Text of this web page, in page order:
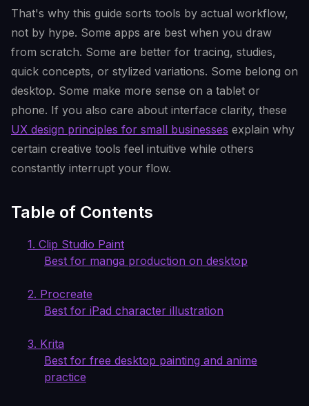
That's why this guide sorts tools by actual workflow,
not by hype. Some apps are best when you draw
from scratch. Some are better for tracing, studies,
quick concepts, or stylized variations. Some belong on
desktop. Some make more sense on a tablet or
phone. If you also care about interface clarity, these
UX design principles for small businesses explain why
certain creative tools feel intuitive while others
constantly interrupt your flow.
Table of Contents
1. Clip Studio Paint
Best for manga production on desktop
2. Procreate
Best for iPad character illustration
3. Krita
Best for free desktop painting and anime
practice